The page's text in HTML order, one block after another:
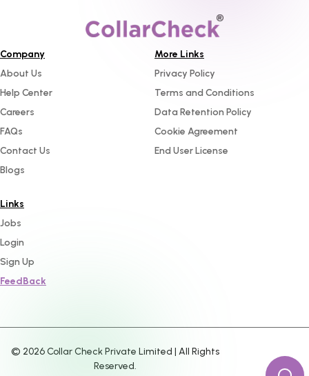
Company
About Us
Help Center
Careers
FAQs
Contact Us
Blogs
More Links
Privacy Policy
Terms and Conditions
Data Retention Policy
Cookie Agreement
End User License
Links
Jobs
Login
Sign Up
FeedBack
© 2026Collar Check Private Limited | All Rights
Reserved.